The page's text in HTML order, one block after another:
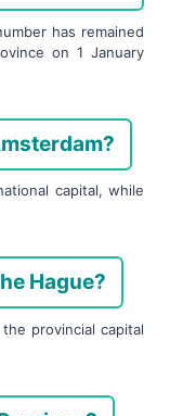
has remained
on 1 January
capital, while
Hague?
provincial capital